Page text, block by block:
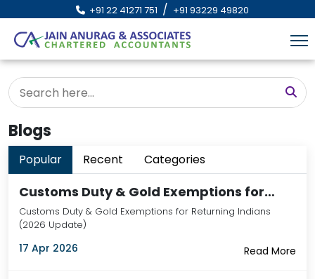
+91 22 41271 751 / +91 93229 49820
Blogs
Popular Recent Categories
Customs Duty & Gold Exemptions for…
Customs Duty & Gold Exemptions for Returning Indians
(2026 Update)
17 Apr 2026 Read More